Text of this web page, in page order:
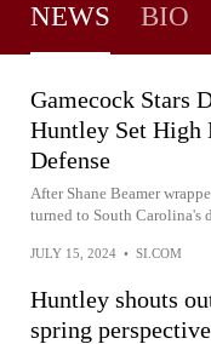
NEWS BIO
Gamecock Stars
Huntley Set High
Defense
After Shane Beamer
turned to South Carolina's
JULY 15, 2024 • SI.COM
Huntley shouts
spring perspective